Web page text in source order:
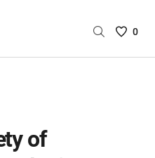
Saved
0
of